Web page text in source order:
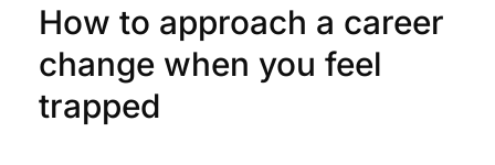
How to approach a career
change when you feel
trapped